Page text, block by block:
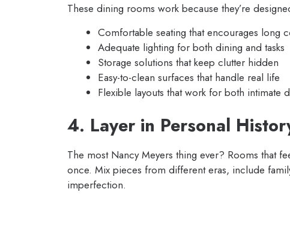
These dining rooms work because they’re
Comfortable seating that encourages long
Adequate lighting for both dining and tasks
Storage solutions that keep clutter hidden
Easy-to-clean surfaces that handle real life
Flexible layouts that work for both intimate
4. Layer in Personal
The most Nancy Meyers thing ever? Rooms that
once. Mix pieces from different eras, include
imperfection.